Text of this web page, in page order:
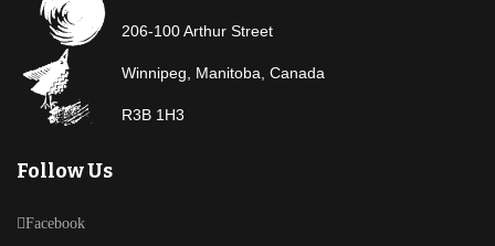
206-100 Arthur Street
Winnipeg, Manitoba, Canada
R3B 1H3
Follow Us
Facebook